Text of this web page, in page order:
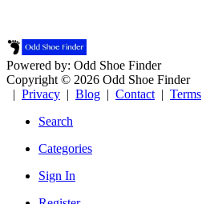
Powered by: Odd Shoe Finder
Copyright © 2026 Odd Shoe Finder
| Privacy | Blog | Contact | Terms
Search
Categories
Sign In